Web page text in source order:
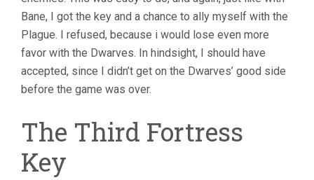
Bane, I got the key and a chance to ally myself with the
Plague. I refused, because i would lose even more
favor with the Dwarves. In hindsight, I should have
accepted, since I didn’t get on the Dwarves’ good side
before the game was over.
The Third Fortress
Key